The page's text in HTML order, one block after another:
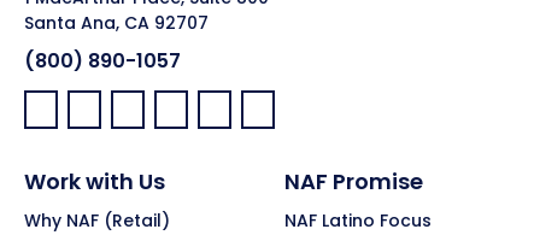
Santa Ana, CA 92707
(800) 890-1057
Facebook:
LinkedIn:
X: YouTube:Instagram:
Pinterest:
Work with Us
Why NAF (Retail)
NAF Promise
NAF Latino Focus